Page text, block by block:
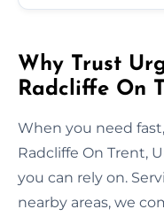
Why Trust
Radcliffe On
When you need
Radcliffe On Trent,
you can rely on.
nearby areas, we